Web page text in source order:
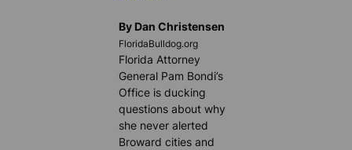
By Dan Christensen
FloridaBulldog.org
Florida Attorney
General Pam Bondi’s
Office is ducking
questions about why
she never alerted
Broward cities and